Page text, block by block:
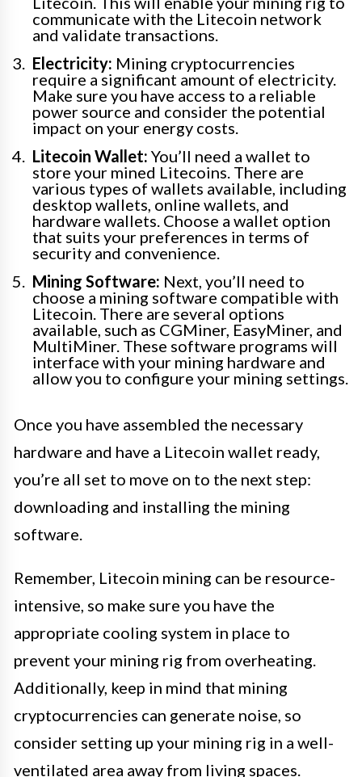
communicate with the Litecoin network
and validate transactions.
Electricity: Mining cryptocurrencies
require a significant amount of electricity.
Make sure you have access to a reliable
power source and consider the potential
impact on your energy costs.
Litecoin Wallet: You’ll need a wallet to
store your mined Litecoins. There are
various types of wallets available, including
desktop wallets, online wallets, and
hardware wallets. Choose a wallet option
that suits your preferences in terms of
security and convenience.
Mining Software: Next, you’ll need to
choose a mining software compatible with
Litecoin. There are several options
available, such as CGMiner, EasyMiner, and
MultiMiner. These software programs will
interface with your mining hardware and
allow you to configure your mining settings.
Once you have assembled the necessary
hardware and have a Litecoin wallet ready,
you’re all set to move on to the next step:
downloading and installing the mining
software.
Remember, Litecoin mining can be resource-
intensive, so make sure you have the
appropriate cooling system in place to
prevent your mining rig from overheating.
Additionally, keep in mind that mining
cryptocurrencies can generate noise, so
consider setting up your mining rig in a well-
ventilated area away from living spaces.